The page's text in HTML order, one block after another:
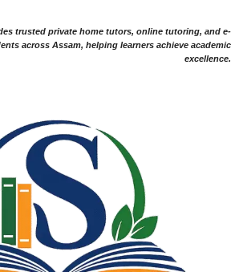
trusted private home tutors, online tutoring, and e-
across Assam, helping learners achieve academic
excellence.